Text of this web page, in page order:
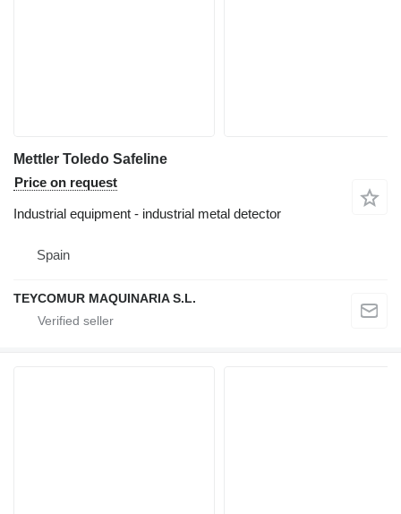
Mettler Toledo Safeline
Price on request
Industrial equipment - industrial metal detector
Spain
TEYCOMUR MAQUINARIA S.L.